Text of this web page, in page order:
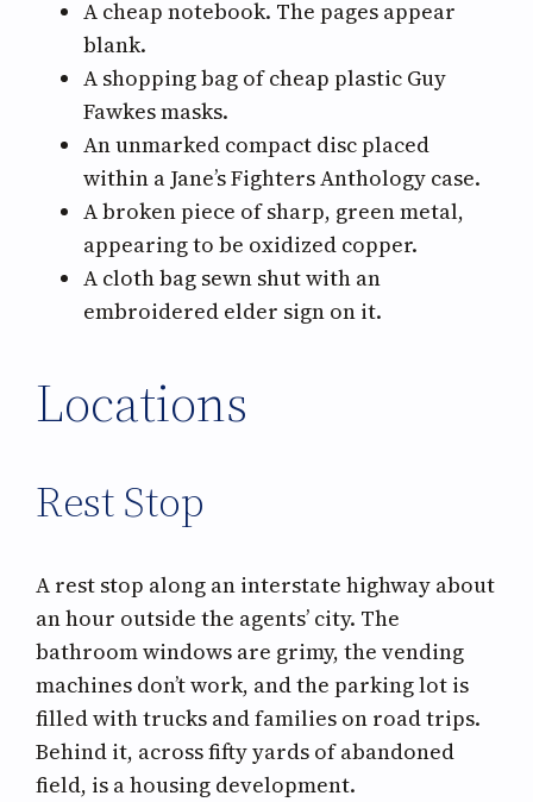
A cheap notebook. The pages appear
blank.
A shopping bag of cheap plastic Guy
Fawkes masks.
An unmarked compact disc placed
within a Jane’s Fighters Anthology case.
A broken piece of sharp, green metal,
appearing to be oxidized copper.
A cloth bag sewn shut with an
embroidered elder sign on it.
Locations
Rest Stop
A rest stop along an interstate highway about
an hour outside the agents’ city. The
bathroom windows are grimy, the vending
machines don’t work, and the parking lot is
filled with trucks and families on road trips.
Behind it, across fifty yards of abandoned
field, is a housing development.